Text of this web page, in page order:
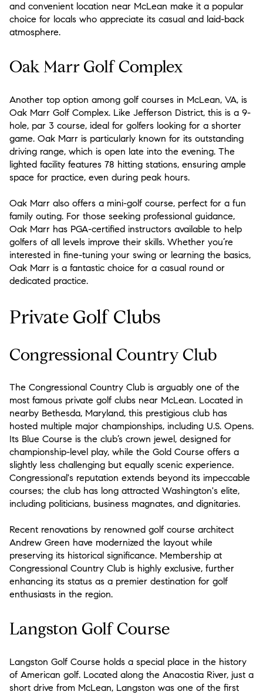
and convenient location near McLean make it a popular
choice for locals who appreciate its casual and laid-back
atmosphere.
Oak Marr Golf Complex
Another top option among golf courses in McLean, VA, is
Oak Marr Golf Complex. Like Jefferson District, this is a 9-
hole, par 3 course, ideal for golfers looking for a shorter
game. Oak Marr is particularly known for its outstanding
driving range, which is open late into the evening. The
lighted facility features 78 hitting stations, ensuring ample
space for practice, even during peak hours.
Oak Marr also offers a mini-golf course, perfect for a fun
family outing. For those seeking professional guidance,
Oak Marr has PGA-certified instructors available to help
golfers of all levels improve their skills. Whether you’re
interested in fine-tuning your swing or learning the basics,
Oak Marr is a fantastic choice for a casual round or
dedicated practice.
Private Golf Clubs
Congressional Country Club
The Congressional Country Club is arguably one of the
most famous private golf clubs near McLean. Located in
nearby Bethesda, Maryland, this prestigious club has
hosted multiple major championships, including U.S. Opens.
Its Blue Course is the club’s crown jewel, designed for
championship-level play, while the Gold Course offers a
slightly less challenging but equally scenic experience.
Congressional's reputation extends beyond its impeccable
courses; the club has long attracted Washington's elite,
including politicians, business magnates, and dignitaries.
Recent renovations by renowned golf course architect
Andrew Green have modernized the layout while
preserving its historical significance. Membership at
Congressional Country Club is highly exclusive, further
enhancing its status as a premier destination for golf
enthusiasts in the region.
Langston Golf Course
Langston Golf Course holds a special place in the history
of American golf. Located along the Anacostia River, just a
short drive from McLean, Langston was one of the first